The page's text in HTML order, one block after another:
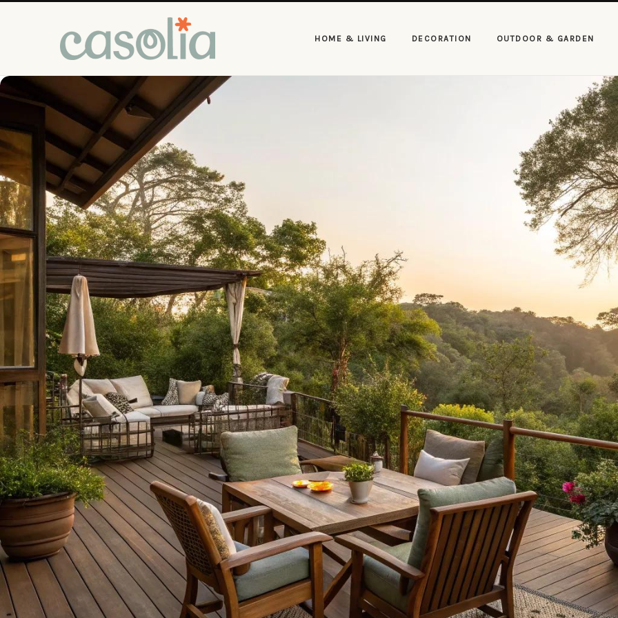
HOME & LIVING DECORATION OUTDOOR & GARDEN